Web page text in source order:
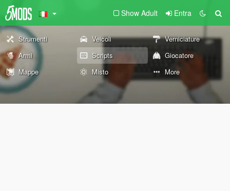
Show Adult Entra
Strumenti Veicoli
Verniciature
Armi
Scripts
Giocatore
Mappe
Misto More